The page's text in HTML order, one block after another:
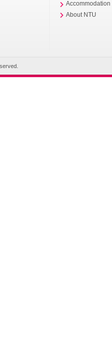
Accommodation
About NTU